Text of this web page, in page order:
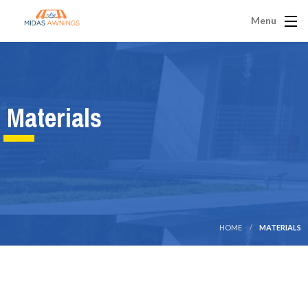
Menu
Materials
HOME MATERIALS